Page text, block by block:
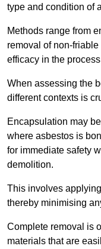
type and condition of
Methods range from
removal of non-
efficacy in the
When assessing the
different contexts is
Encapsulation may
where asbestos is
for immediate safety
demolition.
This involves
thereby minimising
Complete removal is
materials that are